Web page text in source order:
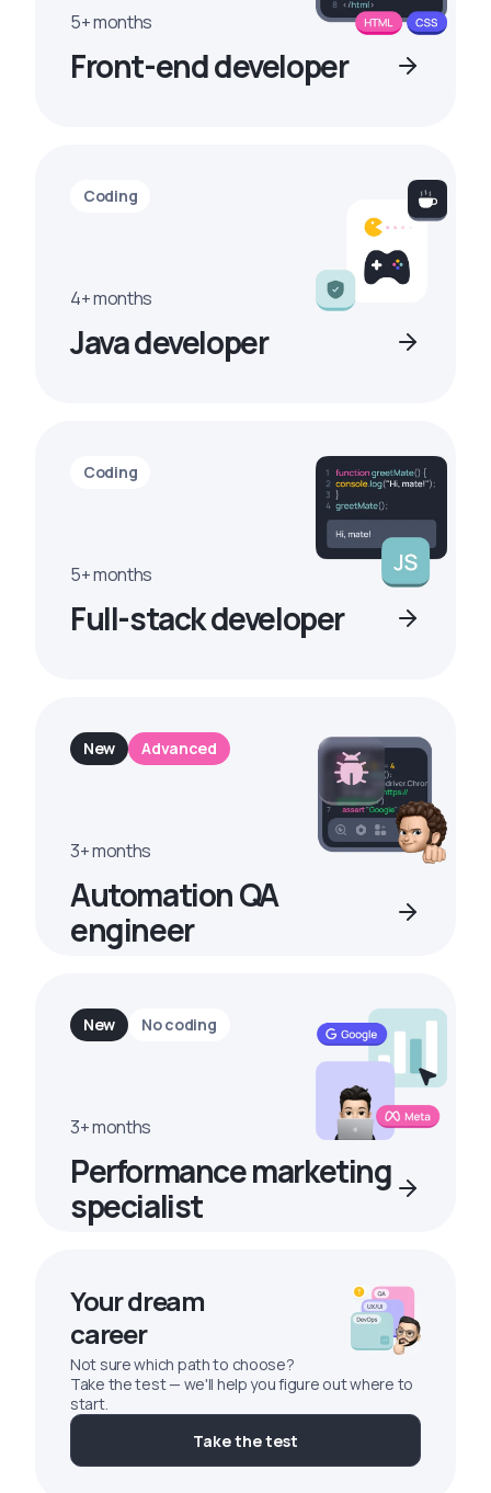
5+ months
Front-end developer
Coding
4+ months
Java developer
Coding
5+ months
Full-stack developer
New Advanced
3+ months
Automation QA
engineer
New No coding
3+ months
Performance marketing
specialist
Your dream
career
Not sure which path to choose?
Take the test — we'll help you figure out where to
start.
Take the test